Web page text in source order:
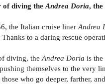
of diving theAndrea Doria,
the Italian cruise linerAndrea
to a daring rescue
diving, theAndrea Doria is the
pushing themselves to the very
who go deeper, farther,